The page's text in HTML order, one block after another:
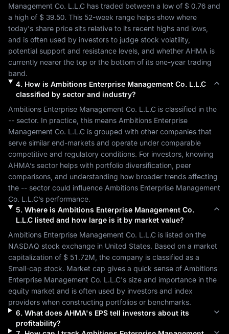
Management Co. L.L.C has traded between a low of $ 0.76 and
a high of $ 39.50. This 52-week range helps show where
today's share price sits relative to its recent highs and lows,
and is often used by investors to judge stock volatility,
potential support and resistance levels, and whether AHMA is
currently nearer the top or the bottom of its one-year trading
band.
4. How is Ambitions Enterprise Management Co. L.L.C
classified by sector and industry?
Ambitions Enterprise Management Co. L.L.C
-- sector. In practice, this means Ambitions Enterprise
Management Co. L.L.C is grouped with other companies that
serve similar end-markets and operate under comparable
AHMA’s sector helps with portfolio diversification, peer
comparisons, and understanding how broader trends affecting
the -- sector could influence Ambitions Enterprise Management
Co. L.L.C’s performance.
5. Where is Ambitions Enterprise Management Co.
L.L.Clisted and how large is it by market value?
Ambitions Enterprise Management Co. L.L.C
NASDAQ stock exchange in United States. Based on a market
capitalization of $ 51.72M
Small-cap stock. Market cap gives a quick sense of Ambitions
Enterprise Management Co. L.L.C's size and importance in the
equity market and is often used by investors and index
providers when constructing portfolios or benchmarks.
6. What does AHMA's EPS tell investors about its
profitability?